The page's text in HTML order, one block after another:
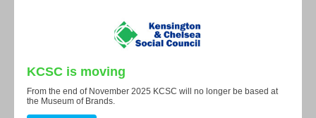
KCSC is moving
From the end of November 2025 KCSC will no longer be based at
the Museum of Brands.